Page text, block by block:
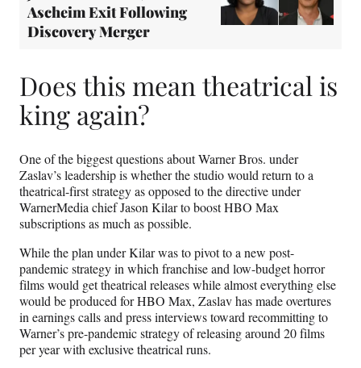
Ascheim Exit Following
Discovery Merger
Does this mean theatrical is
king again?
One of the biggest questions about Warner Bros. under
Zaslav’s leadership is whether the studio would return to a
theatrical-first strategy as opposed to the directive under
WarnerMedia chief Jason Kilar to boost HBO Max
subscriptions as much as possible.
While the plan under Kilar was to pivot to a new post-
pandemic strategy in which franchise and low-budget horror
films would get theatrical releases while almost everything else
would be produced for HBO Max, Zaslav has made overtures
in earnings calls and press interviews toward recommitting to
Warner’s pre-pandemic strategy of releasing around 20 films
per year with exclusive theatrical runs.